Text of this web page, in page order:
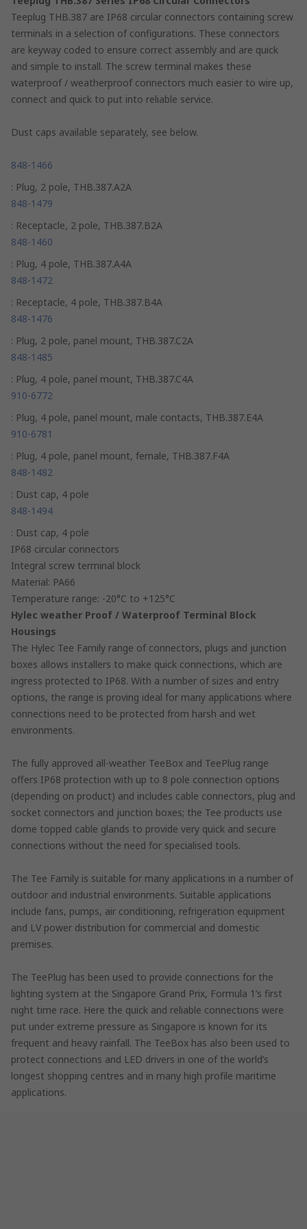
Teeplug THB.387 are IP68 circular connectors containing screw
terminals in a selection of configurations. These connectors
are keyway coded to ensure correct assembly and are quick
and simple to install. The screw terminal makes these
waterproof / weatherproof connectors much easier to wire up,
connect and quick to put into reliable service.
Dust caps available separately, see below.
848-1466
: Plug, 2 pole, THB.387.A2A
848-1479
: Receptacle, 2 pole, THB.387.B2A
848-1460
: Plug, 4 pole, THB.387.A4A
848-1472
: Receptacle, 4 pole, THB.387.B4A
848-1476
: Plug, 2 pole, panel mount, THB.387.C2A
848-1485
: Plug, 4 pole, panel mount, THB.387.C4A
910-6772
: Plug, 4 pole, panel mount, male contacts, THB.387.E4A
910-6781
: Plug, 4 pole, panel mount, female, THB.387.F4A
848-1482
: Dust cap, 4 pole
848-1494
: Dust cap, 4 pole
IP68 circular connectors
Integral screw terminal block
Material: PA66
Temperature range: -20°C to +125°C
Hylec weather Proof / Waterproof Terminal Block
Housings
The Hylec Tee Family range of connectors, plugs and junction
boxes allows installers to make quick connections, which are
ingress protected to IP68. With a number of sizes and entry
options, the range is proving ideal for many applications where
connections need to be protected from harsh and wet
environments.
The fully approved all-weather TeeBox and TeePlug range
offers IP68 protection with up to 8 pole connection options
(depending on product) and includes cable connectors, plug and
socket connectors and junction boxes; the Tee products use
dome topped cable glands to provide very quick and secure
connections without the need for specialised tools.
The Tee Family is suitable for many applications in a number of
outdoor and industrial environments. Suitable applications
include fans, pumps, air conditioning, refrigeration equipment
and LV power distribution for commercial and domestic
premises.
The TeePlug has been used to provide connections for the
lighting system at the Singapore Grand Prix, Formula 1’s first
night time race. Here the quick and reliable connections were
put under extreme pressure as Singapore is known for its
frequent and heavy rainfall. The TeeBox has also been used to
protect connections and LED drivers in one of the world’s
longest shopping centres and in many high profile maritime
applications.